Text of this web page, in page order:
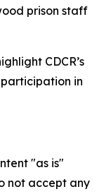
prison staff
CDCR’s
in
"as is"
not accept any